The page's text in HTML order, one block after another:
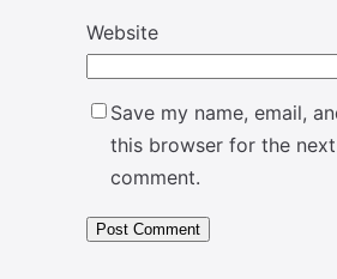
Website
Save my name, email,
this browser for the
comment.